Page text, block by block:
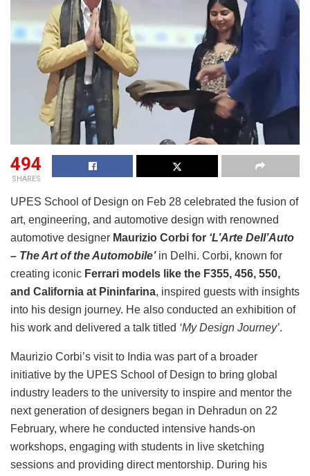
494
SHARES
UPES School of Design on Feb 28 celebrated the fusion of
art, engineering, and automotive design with renowned
automotive designer Maurizio Corbi for ‘L’Arte Dell’Auto
– The Art of the Automobile’in Delhi. Corbi, known for
creating iconic Ferrari models like the F355, 456, 550,
and California at Pininfarina, inspired guests with insights
into his design journey. He also conducted an exhibition of
his work and delivered a talk titled ‘My Design Journey’.
Maurizio Corbi’s visit to India was part of a broader
initiative by the UPES School of Design to bring global
industry leaders to the university to inspire and mentor the
next generation of designers began in Dehradun on 22
February, where he conducted intensive hands-on
workshops, engaging with students in live sketching
sessions and providing direct mentorship. During his